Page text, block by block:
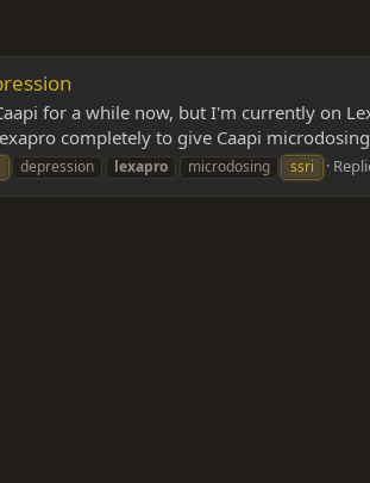
for a while now, but I'm currently on
completely to give Caapi
depression lexapro microdosing ssri